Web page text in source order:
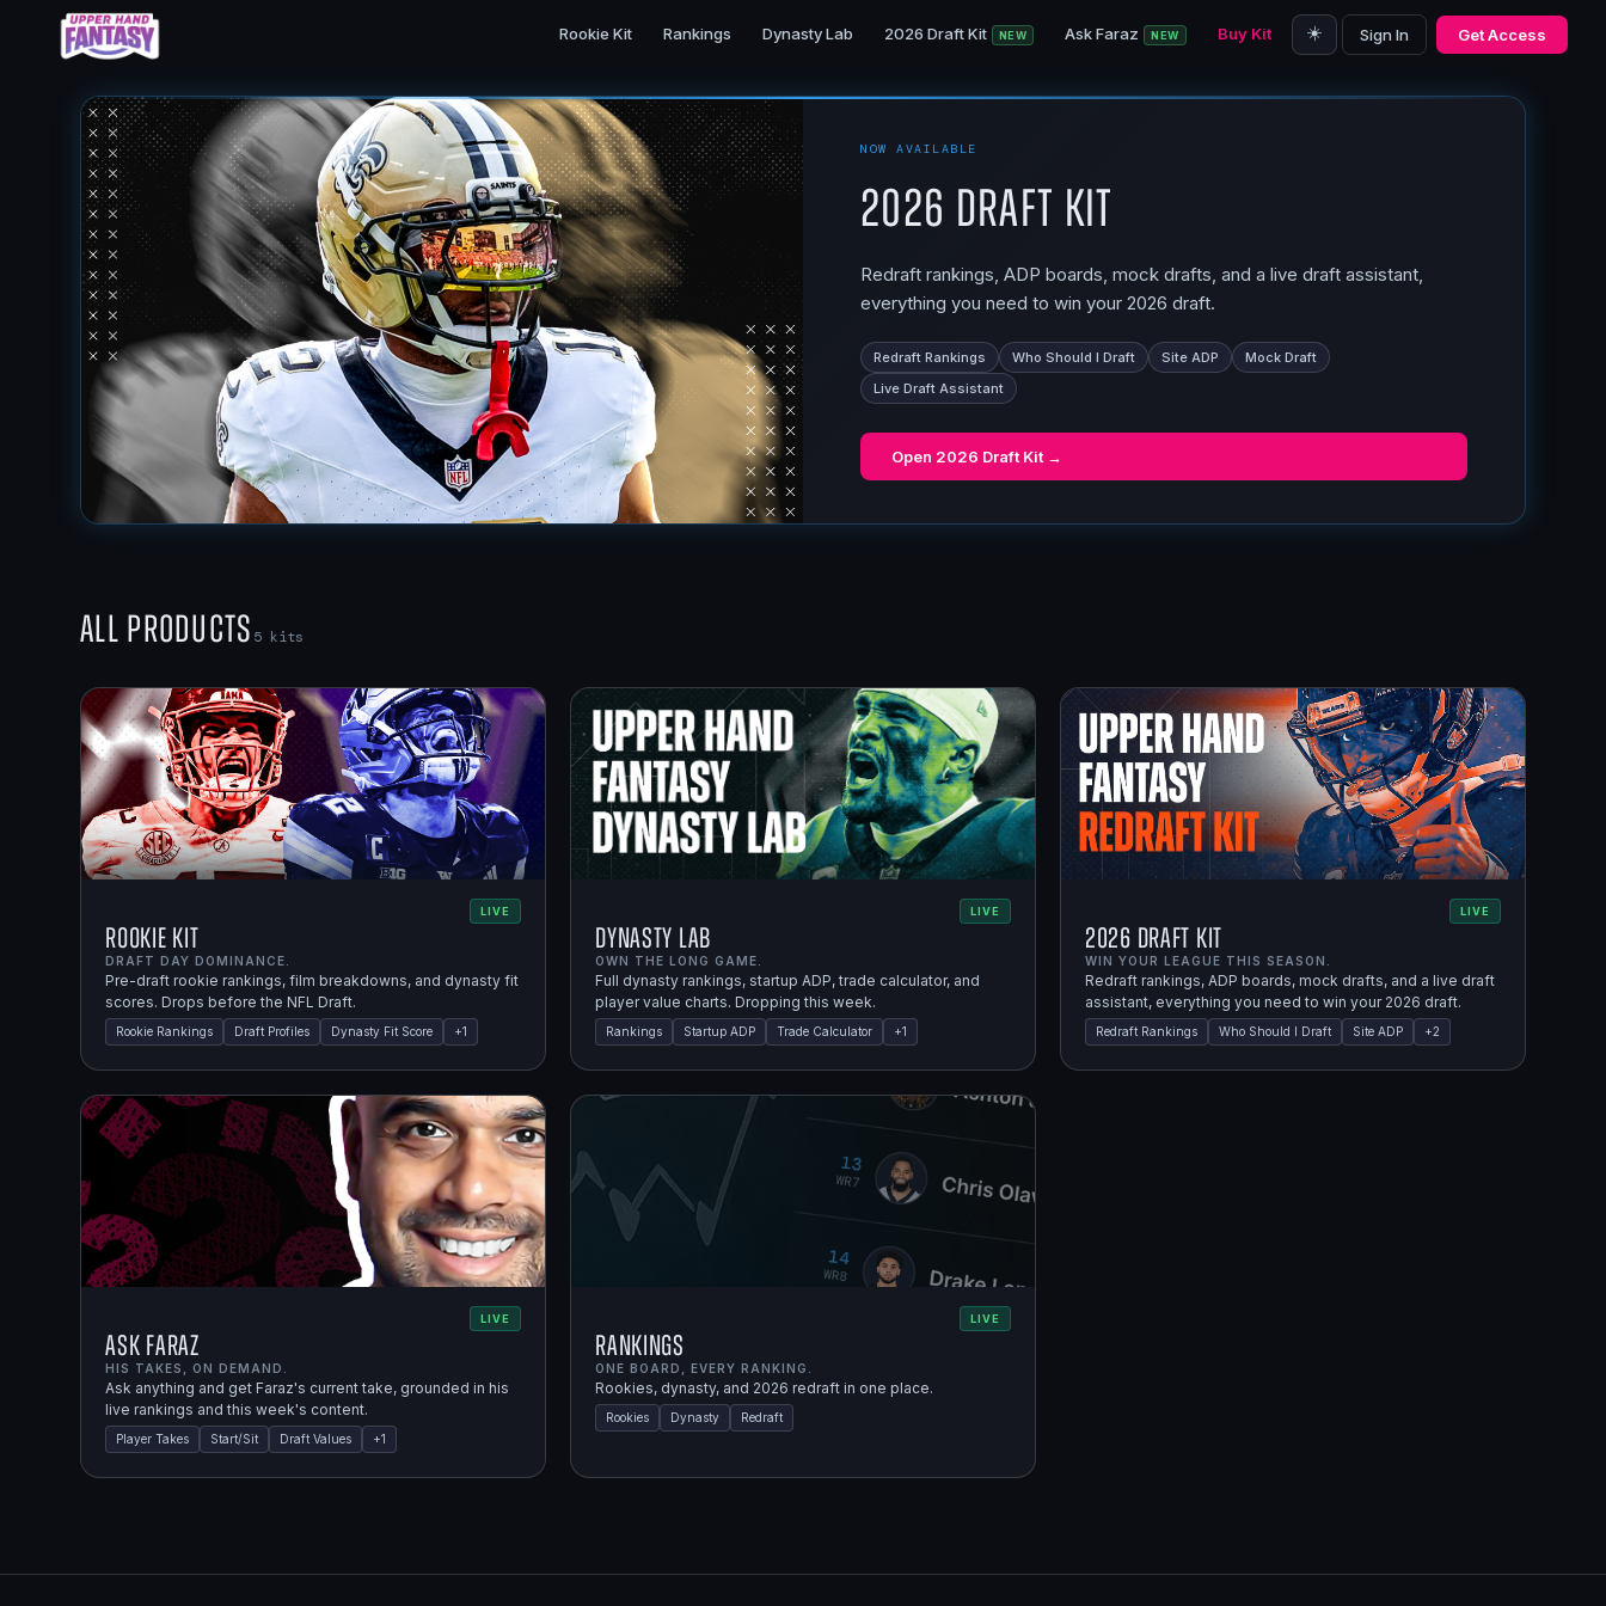
Rookie Kit Rankings Dynasty Lab 2026 Draft Kit NEW Ask Faraz NEW Buy Kit ☀️ Sign In Get Access
NOW AVAILABLE
2026 Draft Kit
Redraft rankings, ADP boards, mock drafts, and a live draft assistant,
everything you need to win your 2026 draft.
Redraft Rankings Who Should I Draft Site ADP
Mock Draft
Live Draft Assistant
Open 2026 Draft Kit →
All Products 5kits
LIVE
Rookie Kit
DRAFT DAY DOMINANCE.
Pre-draft rookie rankings, film breakdowns, and dynasty fit
scores. Drops before the NFL Draft.
Rookie Rankings Draft Profiles Dynasty Fit Score +1
LIVE
Dynasty Lab
OWN THE LONG GAME.
Full dynasty rankings, startup ADP, trade calculator, and
player value charts. Dropping this week.
Rankings Startup ADP Trade Calculator +1
LIVE
2026 Draft Kit
WIN YOUR LEAGUE THIS SEASON.
Redraft rankings, ADP boards, mock drafts, and a live draft
assistant, everything you need to win your 2026 draft.
Redraft Rankings Who Should I Draft Site ADP +2
LIVE
Ask Faraz
HIS TAKES, ON DEMAND.
Ask anything and get Faraz's current take, grounded in his
live rankings and this week's content.
Player Takes Start/Sit Draft Values +1
LIVE
Rankings
ONE BOARD, EVERY RANKING.
Rookies, dynasty, and 2026 redraft in one place.
Rookies Dynasty Redraft